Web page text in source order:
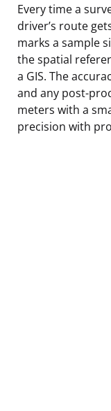
Every time a
driver’s route
marks a sample
the spatial
a GIS. The
and any post-
meters with a
precision with